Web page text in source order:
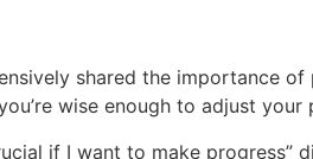
shared the importance
wise enough to adjust your
if I want to make progress”